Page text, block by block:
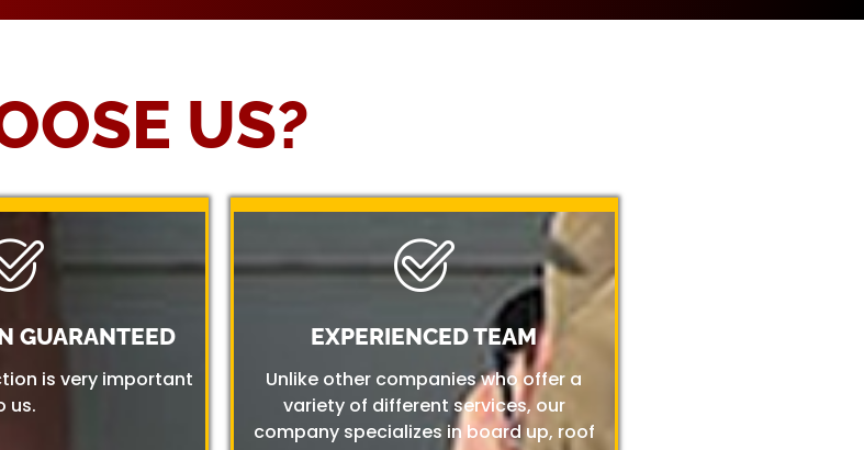
US?
GUARANTEED
is very important
us.
EXPERIENCED TEAM
Unlike other companies who offer a
variety of different services, our
company specializes in board up, roof